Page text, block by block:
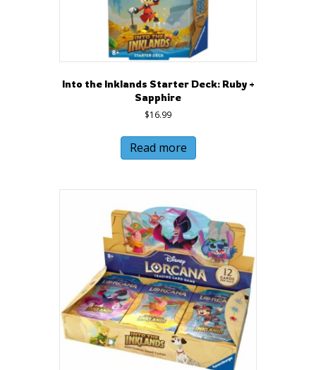
Into the Inklands Starter Deck: Ruby +
Sapphire
$16.99
Read more